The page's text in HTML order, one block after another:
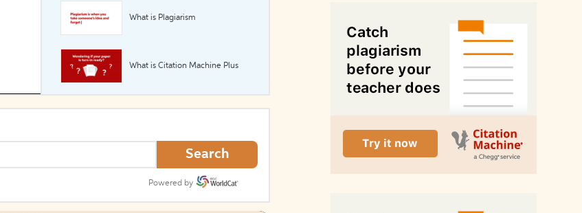
What is Plagiarism
What is Citation Machine Plus
Search
Powered by